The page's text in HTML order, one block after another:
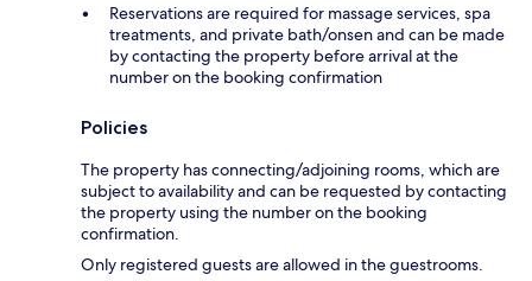
Reservations are required for massage services, spa
treatments, and private bath/onsen and can be made
by contacting the property before arrival at the
number on the booking confirmation
Policies
The property has connecting/adjoining rooms, which are
subject to availability and can be requested by contacting
the property using the number on the booking
confirmation.
Only registered guests are allowed in the guestrooms.